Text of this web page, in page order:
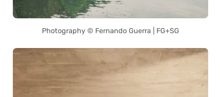
Photography © Fernando Guerra | FG+SG